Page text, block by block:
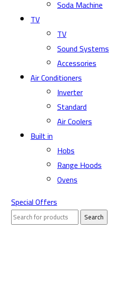
Soda Machine
TV
TV
Sound Systems
Accessories
Air Conditioners
Inverter
Standard
Air Coolers
Built in
Hobs
Range Hoods
Ovens
Special Offers
Search